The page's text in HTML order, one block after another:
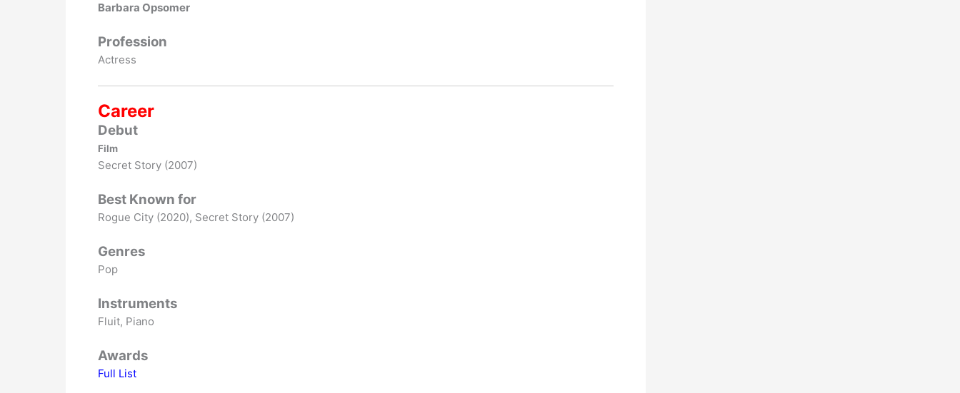
Barbara Opsomer
Profession
Actress
Career
Debut
Film
Secret Story (2007)
Best Known for
Rogue City (2020), Secret Story (2007)
Genres
Pop
Instruments
Fluit, Piano
Awards
Full List